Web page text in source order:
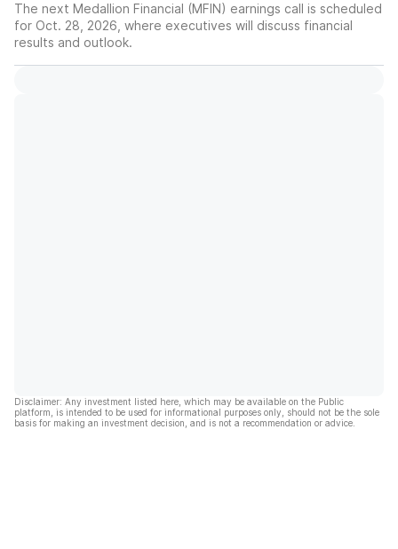
The next Medallion Financial (MFIN) earnings call is scheduled
for Oct. 28, 2026, where executives will discuss financial
results and outlook.
Disclaimer: Any investment listed here, which may be available on the Public
platform, is intended to be used for informational purposes only, should not be the sole
basis for making an investment decision, and is not a recommendation or advice.